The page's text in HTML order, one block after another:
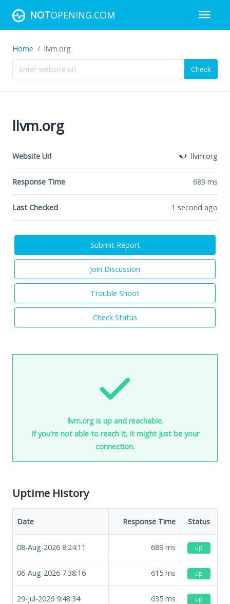
NOTOPENING.COM
Home llvm.org
Check
llvm.org
Website Url llvm.org
Response Time 689 ms
Last Checked 1 second ago
Submit Report
Join Discussion
Trouble Shoot
Check Status
llvm.org is up and reachable.
If you're not able to reach it, it might just be your
connection.
Uptime History
Date Response Time Status
08-Aug-2026 8:24:11 689 ms up
06-Aug-2026 7:38:16 615 ms up
29-Jul-2026 9:48:34 635 ms up